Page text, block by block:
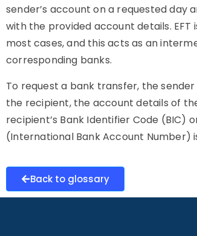
sender’s account on a requested
with the provided account details. EFT
most cases, and this acts as an
corresponding banks.
To request a bank transfer, the
the recipient, the account details of
recipient’s Bank Identifier Code (BIC)
(International Bank Account Number)
Back to glossary